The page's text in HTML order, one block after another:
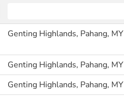
Genting Highlands, Pahang, MY
Genting Highlands, Pahang, MY
Genting Highlands, Pahang, MY